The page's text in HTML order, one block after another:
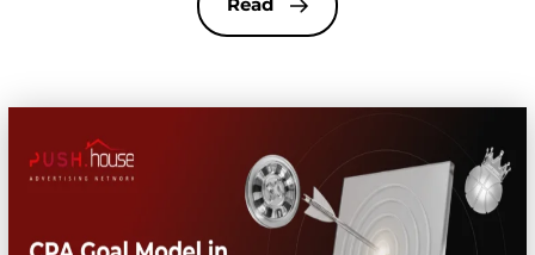
algorithm-driven solutions like CPA Goal are now